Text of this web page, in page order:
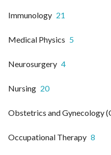
Immunology 21
Medical Physics 5
Neurosurgery 4
Nursing 20
Obstetrics and Gynecology
Occupational Therapy 8